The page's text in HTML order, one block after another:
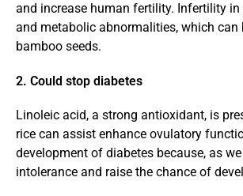
and increase human fertility. Infertility
and metabolic abnormalities, which
bamboo seeds.
2. Could stop diabetes
Linoleic acid, a strong antioxidant, is
rice can assist enhance ovulatory
development of diabetes because, as
intolerance and raise the chance of